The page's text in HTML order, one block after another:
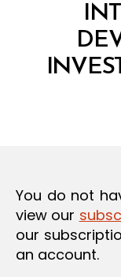
You do not
view our
our
an account.